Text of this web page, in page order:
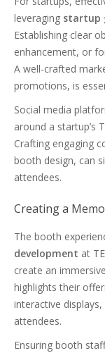
leveraging startup
Establishing clear
enhancement, or
A well-crafted
promotions, is
Social media
around a startup’s
Crafting engaging
booth design, can
attendees.
Creating a
The booth
development at
create an
highlights their
interactive
attendees.
Ensuring booth